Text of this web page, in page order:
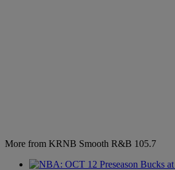
More from KRNB Smooth R&B 105.7